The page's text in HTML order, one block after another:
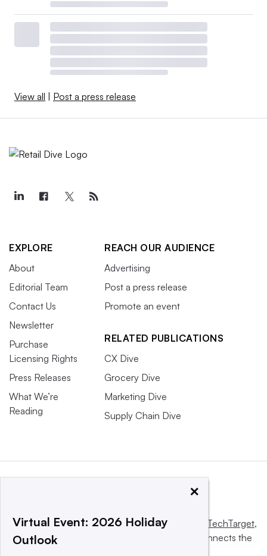
View all Post a press release
EXPLORE
About
Editorial Team
Contact Us
Newsletter
Purchase
Licensing Rights
Press Releases
What We’re
Reading
REACH OUR AUDIENCE
Advertising
Post a press release
Promote an event
RELATED PUBLICATIONS
CX Dive
Grocery Dive
Marketing Dive
Supply Chain Dive
This website is owned and operated by Informa TechTarget,
a global network that informs, influences and connects the
×
Virtual Event: 2026 Holiday
Outlook